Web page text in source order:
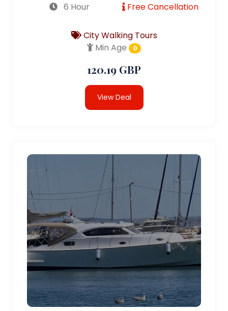
6 Hour Free Cancellation
City Walking Tours
Min Age
0
120.19 GBP
View Deal